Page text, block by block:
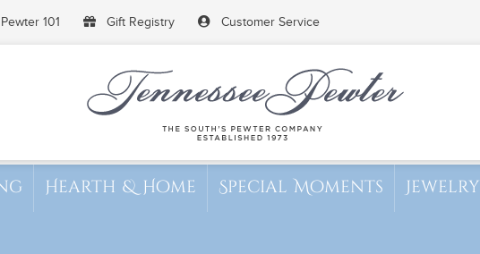
Pewter 101 Gift Registry Customer Service
Hearth & Home Special Moments Jewelry